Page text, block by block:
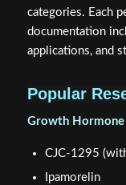
categories. Each
documentation
applications, and
Popular
Growth Hormone
CJC-1295
Ipamorelin